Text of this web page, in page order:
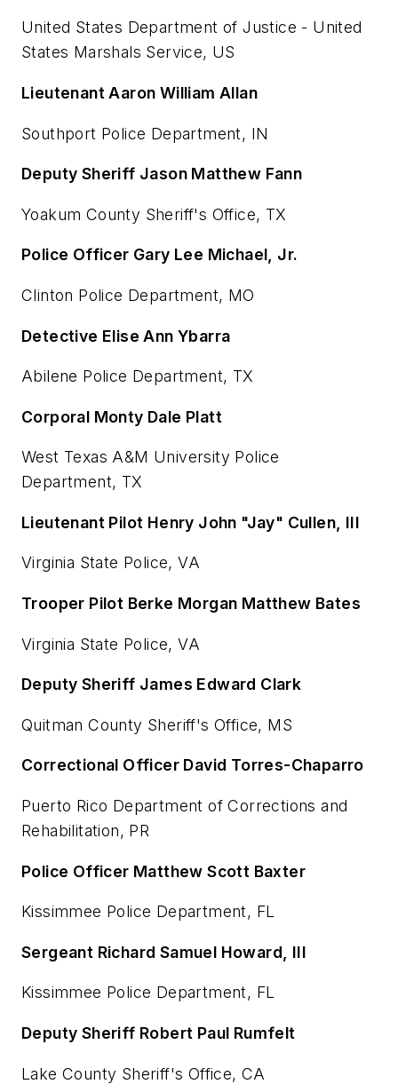
United States Department of Justice - United
States Marshals Service, US
Lieutenant Aaron William Allan
Southport Police Department, IN
Deputy Sheriff Jason Matthew Fann
Yoakum County Sheriff's Office, TX
Police Officer Gary Lee Michael, Jr.
Clinton Police Department, MO
Detective Elise Ann Ybarra
Abilene Police Department, TX
Corporal Monty Dale Platt
West Texas A&M University Police
Department, TX
Lieutenant Pilot Henry John "Jay" Cullen, III
Virginia State Police, VA
Trooper Pilot Berke Morgan Matthew Bates
Virginia State Police, VA
Deputy Sheriff James Edward Clark
Quitman County Sheriff's Office, MS
Correctional Officer David Torres-Chaparro
Puerto Rico Department of Corrections and
Rehabilitation, PR
Police Officer Matthew Scott Baxter
Kissimmee Police Department, FL
Sergeant Richard Samuel Howard, III
Kissimmee Police Department, FL
Deputy Sheriff Robert Paul Rumfelt
Lake County Sheriff's Office, CA